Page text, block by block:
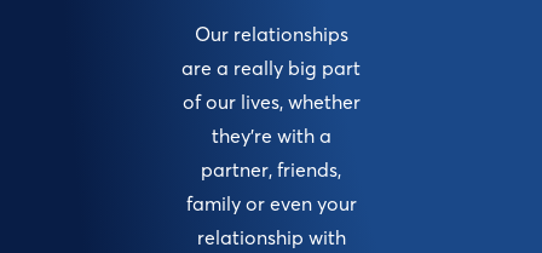
Our relationships
are a really big part
of our lives, whether
they’re with a
partner, friends,
family or even your
relationship with